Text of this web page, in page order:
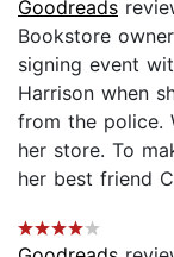
Goodreads
Bookstore
signing event
Harrison when
from the police.
her store. To
her best friend